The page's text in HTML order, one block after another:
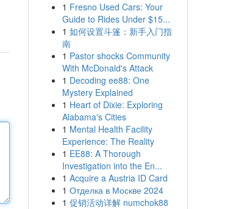
1 Fresno Used Cars: Your
Guide to Rides Under $15...
1 如何设置斗篷：新手入门指
南
1 Pastor shocks Community
With McDonald's Attack
1 Decoding ee88: One
Mystery Explained
1 Heart of Dixie: Exploring
Alabama's Cities
1 Mental Health Facility
Experience: The Reality
1 EE88: A Thorough
Investigation into the En...
1 Acquire a Austria ID Card
1 Отделка в Москве 2024
1 促销活动详解 numchok88